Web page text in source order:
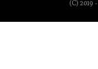
(C) 2019